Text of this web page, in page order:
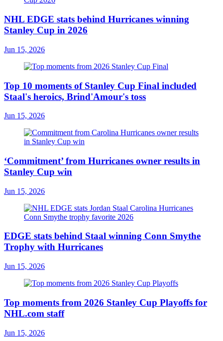
NHL EDGE stats behind Hurricanes winning
Stanley Cup in 2026
Jun 15, 2026
Top 10 moments of Stanley Cup Final included
Staal's heroics, Brind'Amour's toss
Jun 15, 2026
‘Commitment’ from Hurricanes owner results in
Stanley Cup win
Jun 15, 2026
EDGE stats behind Staal winning Conn Smythe
Trophy with Hurricanes
Jun 15, 2026
Top moments from 2026 Stanley Cup Playoffs for
NHL.com staff
Jun 15, 2026